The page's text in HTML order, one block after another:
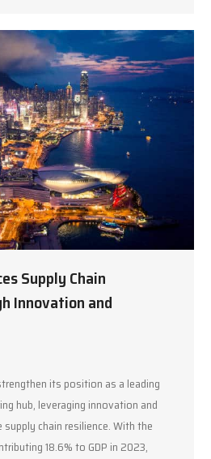
Supply Chain
Innovation and
its position as a leading
hub, leveraging innovation and
chain resilience. With the
18.6% to GDP in 2023,